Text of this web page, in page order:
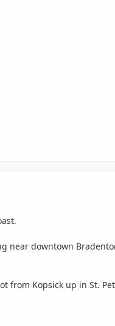
near downtown
from Kopsick up in St.